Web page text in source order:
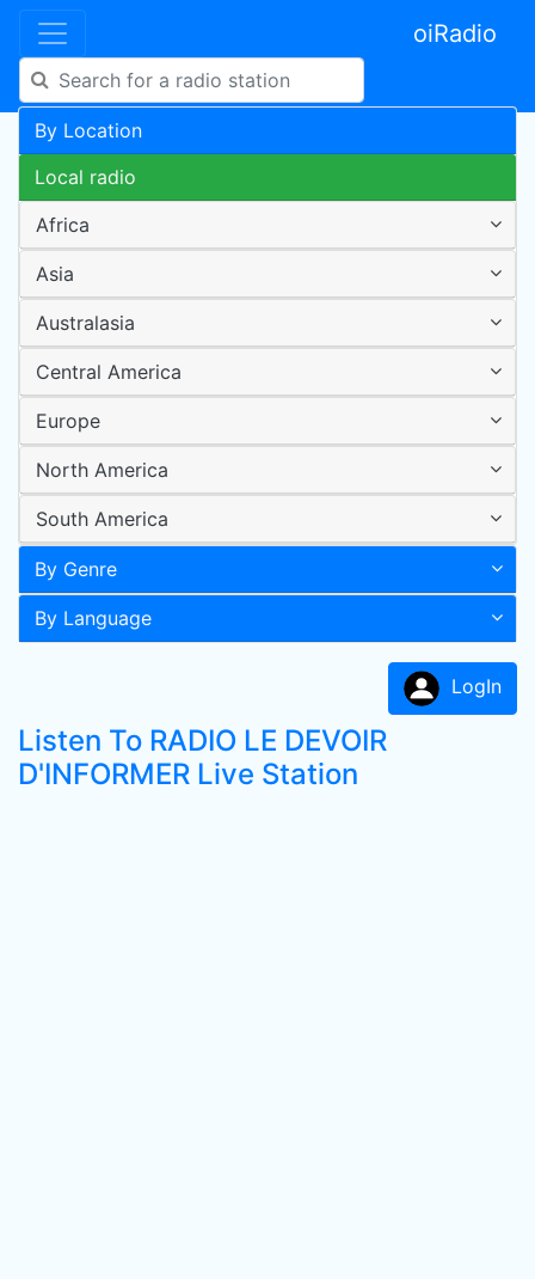
oiRadio
By Location
Local radio
Africa
Asia
Australasia
Central America
Europe
North America
South America
By Genre
By Language
LogIn
Listen To RADIO LE DEVOIR
D'INFORMER Live Station